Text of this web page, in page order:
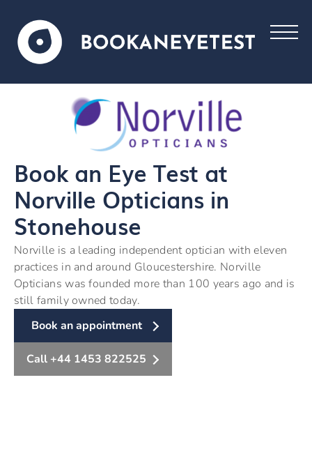
Book an Eye Test at
Norville Opticians in
Stonehouse
Norville is a leading independent optician with eleven
practices in and around Gloucestershire. Norville
Opticians was founded more than 100 years ago and is
still family owned today.
Book an appointment
Call +44 1453 822525